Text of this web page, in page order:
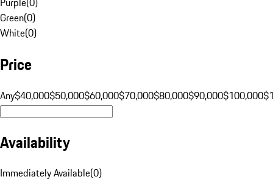
Green(0)
White(0)
Price
Any$40,000$50,000$60,000$70,000$80,000$90,000$100,000
Availability
Immediately Available(0)